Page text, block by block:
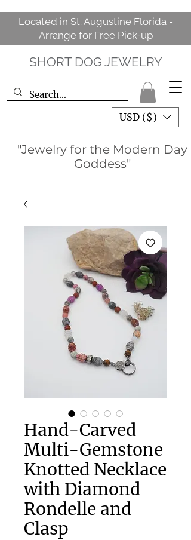
SHORT DOG JEWELRY
"Jewelry for the Modern Day
Goddess"
Located in St. Augustine Florida -
Arrange for Free Pick-up
USD ($)
Hand-Carved
Multi-Gemstone
Knotted Necklace
with Diamond
Rondelle and
Clasp